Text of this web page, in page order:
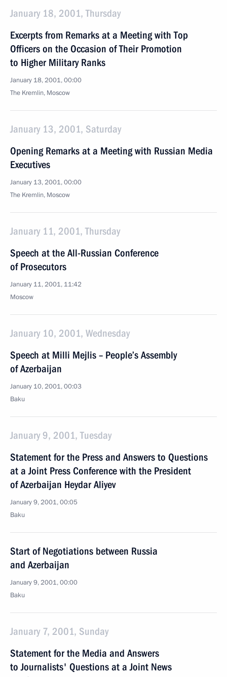
January 18, 2001, Thursday
Excerpts from Remarks at a Meeting with Top
Officers on the Occasion of Their Promotion
to Higher Military Ranks
January 18, 2001, 00:00
The Kremlin, Moscow
January 13, 2001, Saturday
Opening Remarks at a Meeting with Russian Media
Executives
January 13, 2001, 00:00
The Kremlin, Moscow
January 11, 2001, Thursday
Speech at the All-Russian Conference
of Prosecutors
January 11, 2001, 11:42
Moscow
January 10, 2001, Wednesday
Speech at Milli Mejlis – People’s Assembly
of Azerbaijan
January 10, 2001, 00:03
Baku
January 9, 2001, Tuesday
Statement for the Press and Answers to Questions
at a Joint Press Conference with the President
of Azerbaijan Heydar Aliyev
January 9, 2001, 00:05
Baku
Start of Negotiations between Russia
and Azerbaijan
January 9, 2001, 00:00
Baku
January 7, 2001, Sunday
Statement for the Media and Answers
to Journalists' Questions at a Joint News